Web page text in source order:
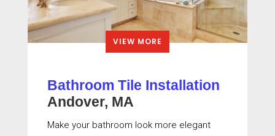
VIEW MORE
Bathroom Tile Installation
Andover, MA
Make your bathroom look more elegant